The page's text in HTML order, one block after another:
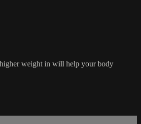
weight in will help your body